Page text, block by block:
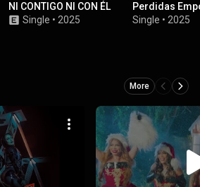
NI CONTIGO NI CON ÉL
Single • 2025
Perdidas
Single • 2025
More